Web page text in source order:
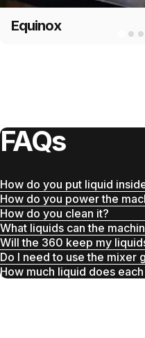
Equinox
FAQs
How do you put liquid
How do you power the
How do you clean it?
What liquids can the
Will the 360 keep my
Do I need to use the mixer
How much liquid does